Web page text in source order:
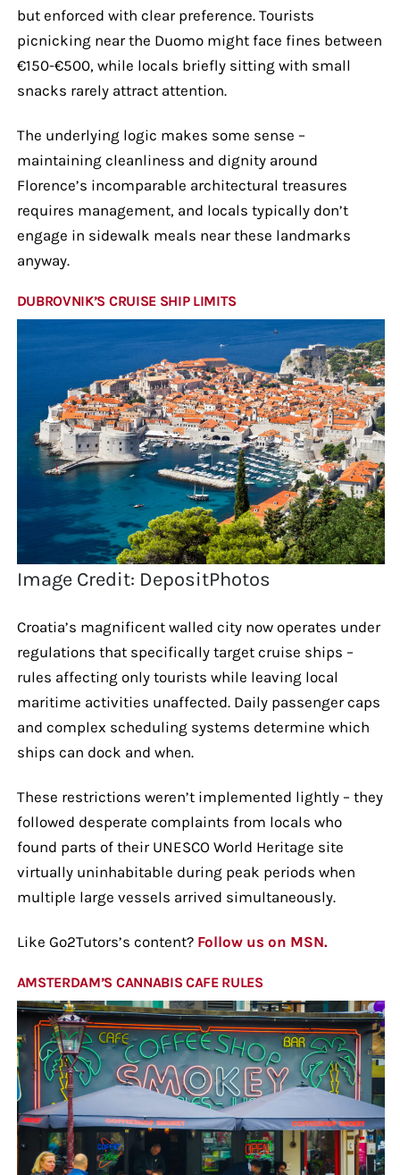
but enforced with clear preference. Tourists
picnicking near the Duomo might face fines between
€150-€500, while locals briefly sitting with small
snacks rarely attract attention.
The underlying logic makes some sense –
maintaining cleanliness and dignity around
Florence’s incomparable architectural treasures
requires management, and locals typically don’t
engage in sidewalk meals near these landmarks
anyway.
DUBROVNIK’S CRUISE SHIP LIMITS
Image Credit: DepositPhotos
Croatia’s magnificent walled city now operates under
regulations that specifically target cruise ships –
rules affecting only tourists while leaving local
maritime activities unaffected. Daily passenger caps
and complex scheduling systems determine which
ships can dock and when.
These restrictions weren’t implemented lightly – they
followed desperate complaints from locals who
found parts of their UNESCO World Heritage site
virtually uninhabitable during peak periods when
multiple large vessels arrived simultaneously.
Like Go2Tutors’s content? Follow us on MSN.
AMSTERDAM’S CANNABIS CAFE RULES